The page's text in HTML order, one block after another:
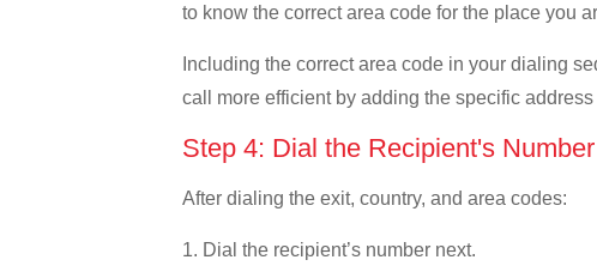
to know the correct area code for the place you
Including the correct area code in your dialing
call more efficient by adding the specific
Step 4: Dial the Recipient's Number
After dialing the exit, country, and area codes:
1. Dial the recipient’s number next.